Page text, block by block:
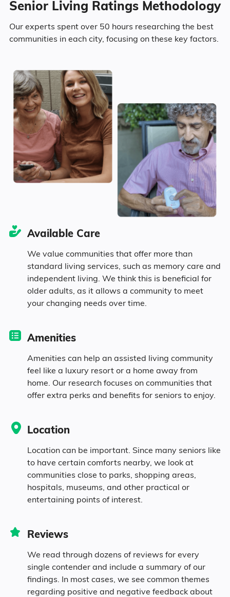
Iowa
United States $4,546
5
Surrounding Area
379
Iowa
50.5% Male
49.5% Female
Marital Status
64.8% Married
10.8% Divorced
18.4% Never Married
6% Widowed
Age
10.9% in their 50s
18.2% in their 60s
Diversity
0.1% Asian
Senior Living Ratings Methodology
Our experts spent over 50 hours researching the best
communities in each city, focusing on these key factors.
Available Care
We value communities that offer more than
standard living services, such as memory care and
independent living. We think this is beneficial for
older adults, as it allows a community to meet
your changing needs over time.
Amenities
Amenities can help an assisted living community
feel like a luxury resort or a home away from
home. Our research focuses on communities that
offer extra perks and benefits for seniors to enjoy.
Location
Location can be important. Since many seniors like
to have certain comforts nearby, we look at
communities close to parks, shopping areas,
hospitals, museums, and other practical or
entertaining points of interest.
Reviews
We read through dozens of reviews for every
single contender and include a summary of our
findings. In most cases, we see common themes
regarding positive and negative feedback about